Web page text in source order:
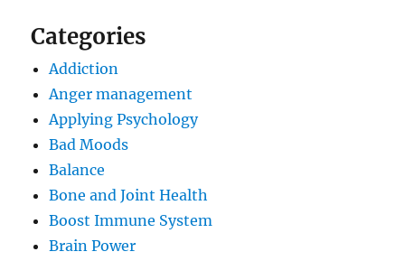
Categories
Addiction
Anger management
Applying Psychology
Bad Moods
Balance
Bone and Joint Health
Boost Immune System
Brain Power